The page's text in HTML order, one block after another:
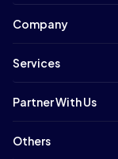
Company
Services
Partner With Us
Others